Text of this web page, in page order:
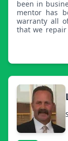
been in
mentor has
warranty all
that we
no charge if
our
Alex.